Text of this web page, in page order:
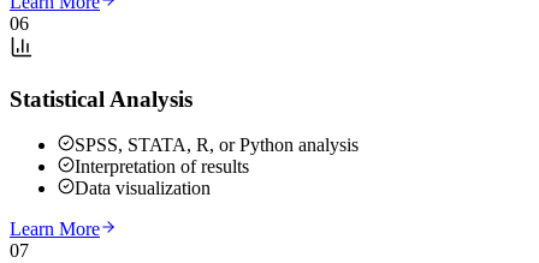
06
Statistical Analysis
SPSS, STATA, R, or Python analysis
Interpretation of results
Data visualization
Learn More
07